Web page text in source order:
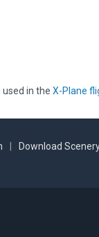
used in the X-Plane
Download